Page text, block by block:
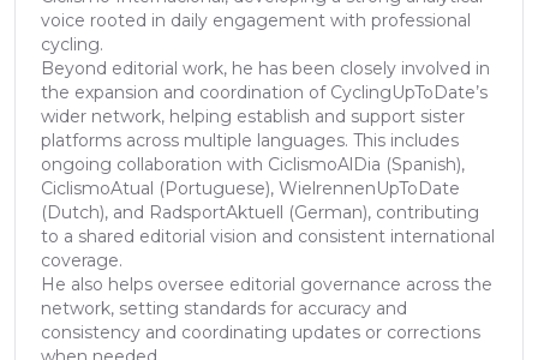
voice rooted in daily engagement with professional
cycling.
Beyond editorial work, he has been closely involved in
the expansion and coordination of CyclingUpToDate’s
wider network, helping establish and support sister
platforms across multiple languages. This includes
ongoing collaboration with CiclismoAlDia (Spanish),
CiclismoAtual (Portuguese), WielrennenUpToDate
(Dutch), and RadsportAktuell (German), contributing
to a shared editorial vision and consistent international
coverage.
He also helps oversee editorial governance across the
network, setting standards for accuracy and
consistency and coordinating updates or corrections